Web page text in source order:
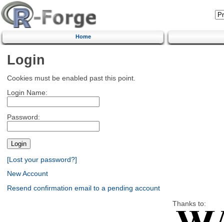
Home
Login
Cookies must be enabled past this point.
Login Name:
Password:
[Lost your password?]
New Account
Resend confirmation email to a pending account
Thanks to: